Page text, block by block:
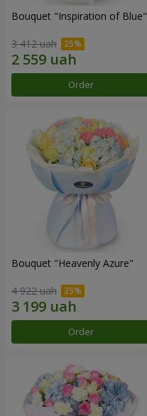
Bouquet "Inspiration of Blue"
3 412 uah
Order
Bouquet "Heavenly Azure"
4 922 uah
Order